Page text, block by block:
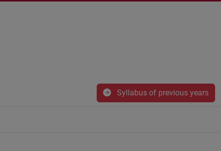
Syllabus of previous years